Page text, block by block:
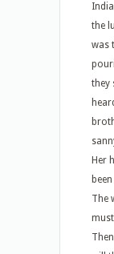
the
was
they
Her
The